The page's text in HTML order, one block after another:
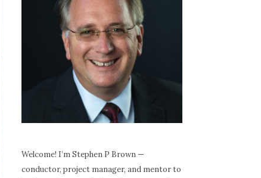
Welcome! I’m Stephen P Brown —
conductor, project manager, and mentor to